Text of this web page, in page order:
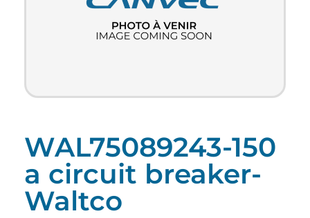
WAL75089243-150
a circuit breaker-
Waltco